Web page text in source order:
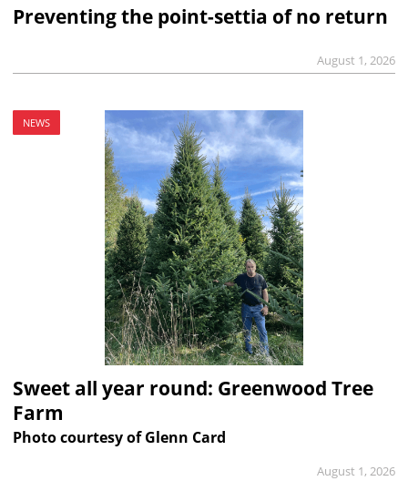
Preventing the point-settia of no return
August 1, 2026
NEWS
Sweet all year round: Greenwood Tree
Farm
Photo courtesy of Glenn Card
August 1, 2026